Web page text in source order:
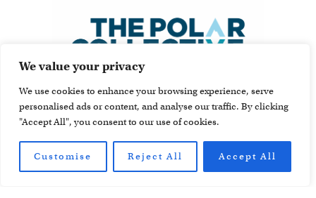
We value your privacy
We use cookies to enhance your browsing experience, serve
personalised ads or content, and analyse our traffic. By clicking
"Accept All", you consent to our use of cookies.
Customise Reject All Accept All